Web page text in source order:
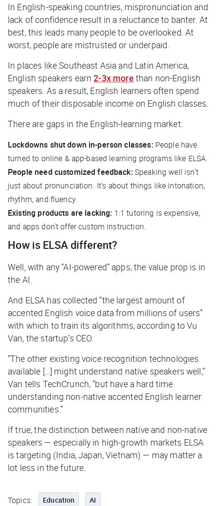
In English-speaking countries, mispronunciation and
lack of confidence result in a reluctance to banter. At
best, this leads many people to be overlooked. At
worst, people are mistrusted or underpaid.
In places like Southeast Asia and Latin America,
English speakers earn2-3x more than non-English
speakers. As a result, English learners often spend
much of their disposable income on English classes.
There are gaps in the English-learning market:
Lockdowns shut down in-person classes: People have
turned to online & app-based learning programs like ELSA.
People need customized feedback: Speaking well isn’t
just about pronunciation. It’s about things like intonation,
rhythm, and fluency.
Existing products are lacking: 1:1 tutoring is expensive,
and apps don’t offer custom instruction.
How is ELSA different?
Well, with any “AI-powered” apps, the value prop is in
the AI.
And ELSA has collected “the largest amount of
accented English voice data from millions of users”
with which to train its algorithms, according to Vu
Van, the startup’s CEO.
“The other existing voice recognition technologies
available […] might understand native speakers well,”
Van tells TechCrunch, “but have a hard time
understanding non-native accented English learner
communities.”
If true, the distinction between native and non-native
speakers — especially in high-growth markets ELSA
is targeting (India, Japan, Vietnam) — may matter a
lot less in the future.
Topics: Education AI